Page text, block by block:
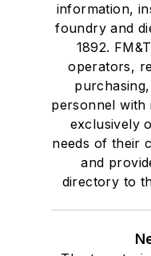
information,
foundry and
1892.
operators,
personnel with
exclusively
needs of their
and
directory to